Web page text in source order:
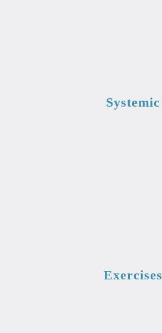
Systemic
Exercises